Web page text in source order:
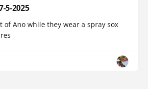
5-2025
of Ano while they wear a spray sox